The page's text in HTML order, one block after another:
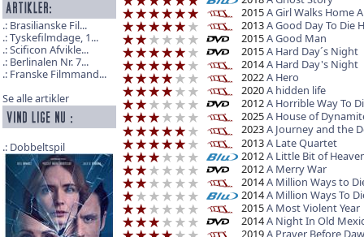
Brasilianske Fil...
Tyskefilmdage, 1...
Scificon Afvikle...
Berlinalen Nr. 7...
Franske Filmmand...
Se alle artikler
Dobbeltspil
2015A Girl Walks Home
2013A Good Day To Die
2015A Good Man
2015A Hard Day´s Night
2014A Hard Day's Night
2022A Hero
2020A hidden life
2012A Horrible Way To
2025A House of
2023A Journey and the
2013A Late Quartet
2012A Little Bit of
2012A Merry War
2014A Million Ways to
2014A Million Ways To
2015A Most Violent Year
2014A Night In Old
2019A Prayer Before